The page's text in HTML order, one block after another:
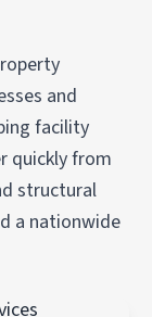
and
facility
quickly from
structural
a nationwide